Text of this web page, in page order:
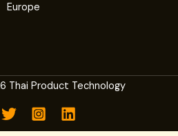
Europe
Thai Product Technology